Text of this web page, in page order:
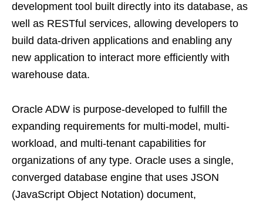
development tool built directly into its database, as
well as RESTful services, allowing developers to
build data-driven applications and enabling any
new application to interact more efficiently with
warehouse data.
Oracle ADW is purpose-developed to fulfill the
expanding requirements for multi-model, multi-
workload, and multi-tenant capabilities for
organizations of any type. Oracle uses a single,
converged database engine that uses JSON
(JavaScript Object Notation) document,